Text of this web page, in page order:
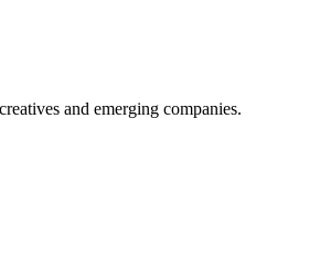
and emerging companies.